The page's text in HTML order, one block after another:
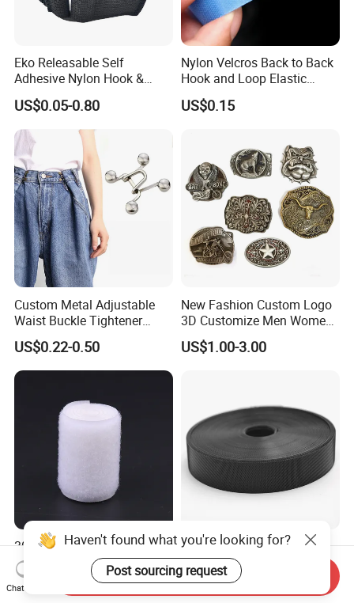
Eko Releasable Self
Adhesive Nylon Hook &
Loop Strap
US$0.05-0.80
Nylon Velcros Back to Back
Hook and Loop Elastic
Magic Tape
US$0.15
Custom Metal Adjustable
Waist Buckle Tightener
Trousers Hook for Garments
US$0.22-0.50
New Fashion Custom Logo
3D Customize Men Women
Cowboy Rhinestone Ladies
Stainless Steel Metal
US$1.00-3.00
30%Nylon+70%Polyester
Reddish Khaki Durable
Hook and Loop Tape
US$22.00-63.00
3# Low Profile Nylon Ultra
Thin Injection Hook
US$0.02
Haven't found what you're looking for?
Post sourcing request
Chat Now
Send Inquiry